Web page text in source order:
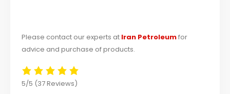
Please contact our experts at Iran Petroleumfor
advice and purchase of products.
5/5 (37 Reviews)